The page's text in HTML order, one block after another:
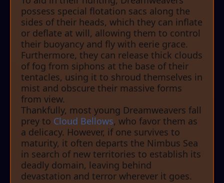
possess special flotation sacs along the
sides of their heads, which they can inflate
or deflate at will, allowing them to control
their buoyancy and fly with eerie grace.
Furthermore, they can release thick clouds
of fog from siphons at the base of their
tentacles, using it to shroud themselves in
mist and obscure their massive forms
from view.
Thankfully, most young Dreamweavers fall
prey to Cloud Bellows, who favor them as
a delicacy. However, if one survives to
maturity, it often departs the Nimbus Sea
in search of new territories to establish its
deadly domain, leaving behind
devastation and terror wherever it goes.